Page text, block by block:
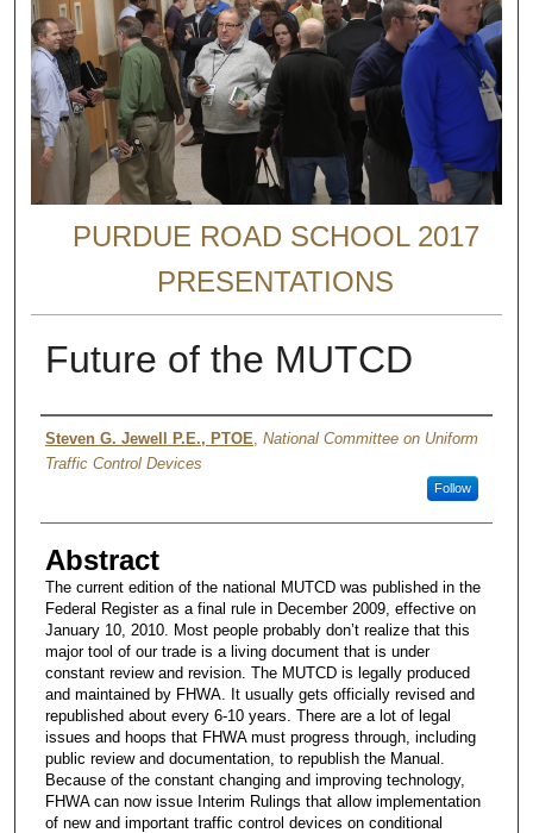
PURDUE ROAD SCHOOL 2017
PRESENTATIONS
Future of the MUTCD
Authors
Steven G. Jewell P.E., PTOE National Committee on Uniform
Traffic Control Devices
Follow
Abstract
The current edition of the national MUTCD was published in the
Federal Register as a final rule in December 2009, effective on
January 10, 2010. Most people probably don’t realize that this
major tool of our trade is a living document that is under
constant review and revision. The MUTCD is legally produced
and maintained by FHWA. It usually gets officially revised and
republished about every 6-10 years. There are a lot of legal
issues and hoops that FHWA must progress through, including
public review and documentation, to republish the Manual.
Because of the constant changing and improving technology,
FHWA can now issue Interim Rulings that allow implementation
of new and important traffic control devices on conditional